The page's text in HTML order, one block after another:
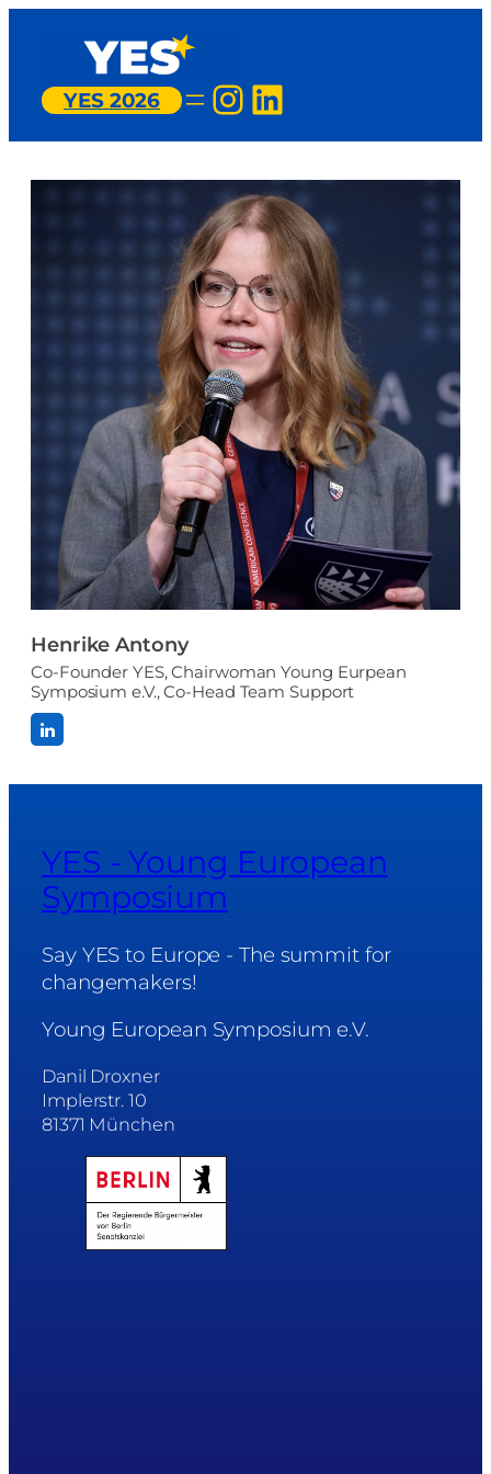
YES 2026 Instagram
LinkedIn
Henrike Antony
Co-Founder YES, Chairwoman Young Eurpean
Symposium e.V., Co-Head Team Support
YES - Young European
Symposium
Say YES to Europe - The summit for
changemakers!
Young European Symposium e.V.
Danil Droxner
Implerstr. 10
81371 München